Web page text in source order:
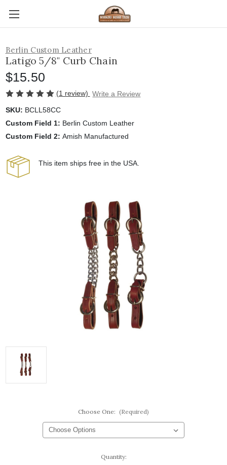
Berlin Custom Leather
Latigo 5/8" Curb Chain
$15.50
(1 review) Write a Review
SKU: BCLL58CC
Custom Field 1: Berlin Custom Leather
Custom Field 2: Amish Manufactured
This item ships free in the USA.
Choose One: (Required)
Quantity: